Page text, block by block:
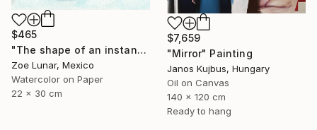
$465
"The shape of an instant." Painting
Zoe Lunar, Mexico
Watercolor on Paper
22 x 30 cm
$7,659
"Mirror" Painting
Janos Kujbus, Hungary
Oil on Canvas
140 x 120 cm
Ready to hang